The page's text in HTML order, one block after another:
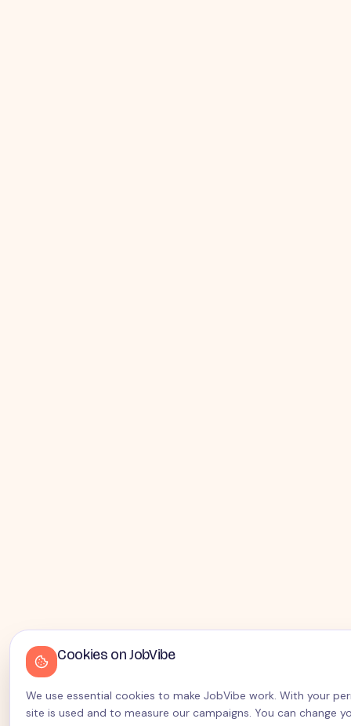
Cookies on JobVibe
We use essential cookies to make JobVibe work. With your
site is used and to measure our campaigns. You can change